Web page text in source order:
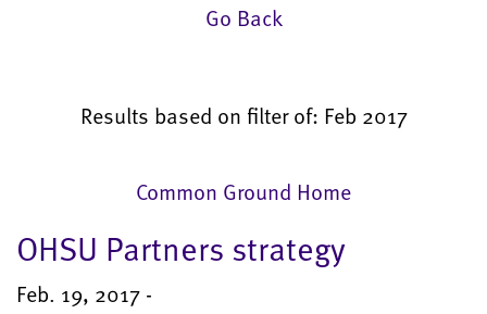
Go Back
Results based on filter of: Feb 2017
Common Ground Home
OHSU Partners strategy
Feb. 19, 2017 -